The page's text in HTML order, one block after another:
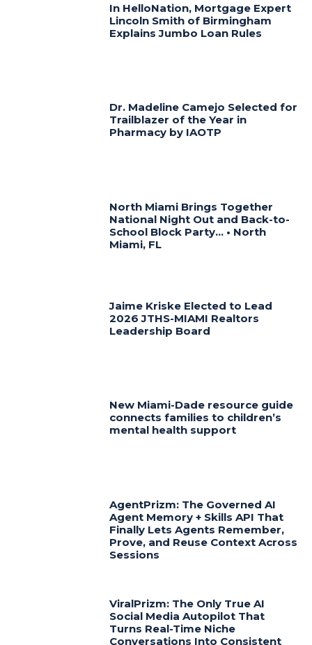
In HelloNation, Mortgage Expert
Lincoln Smith of Birmingham
Explains Jumbo Loan Rules
Dr. Madeline Camejo Selected for
Trailblazer of the Year in
Pharmacy by IAOTP
North Miami Brings Together
National Night Out and Back-to-
School Block Party… • North
Miami, FL
Jaime Kriske Elected to Lead
2026 JTHS-MIAMI Realtors
Leadership Board
New Miami-Dade resource guide
connects families to children’s
mental health support
AgentPrizm: The Governed AI
Agent Memory + Skills API That
Finally Lets Agents Remember,
Prove, and Reuse Context Across
Sessions
ViralPrizm: The Only True AI
Social Media Autopilot That
Turns Real-Time Niche
Conversations Into Consistent